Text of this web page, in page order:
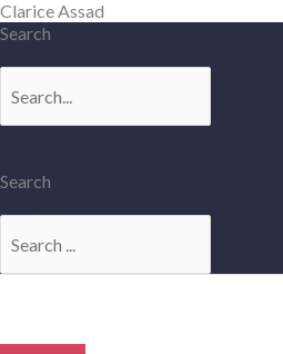
Skip
to
Clarice Assad
Search
Search